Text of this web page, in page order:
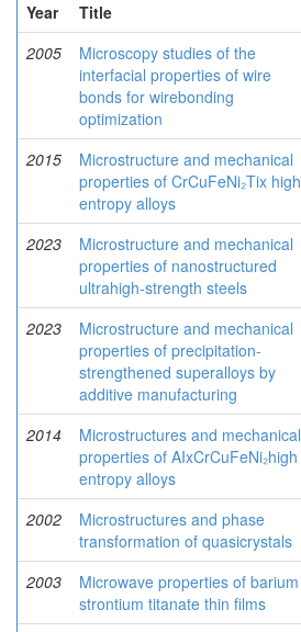
Year
Title
2005
Microscopy studies of the
interfacial properties of wire
bonds for wirebonding
optimization
2015
Microstructure and mechanical
properties of CrCuFeNi₂Tix high
entropy alloys
2023
Microstructure and mechanical
properties of nanostructured
ultrahigh-strength steels
2023
Microstructure and mechanical
properties of precipitation-
strengthened superalloys by
additive manufacturing
2014
Microstructures and mechanical
properties of AIxCrCuFeNi₂high
entropy alloys
2002
Microstructures and phase
transformation of quasicrystals
2003
Microwave properties of barium
strontium titanate thin films